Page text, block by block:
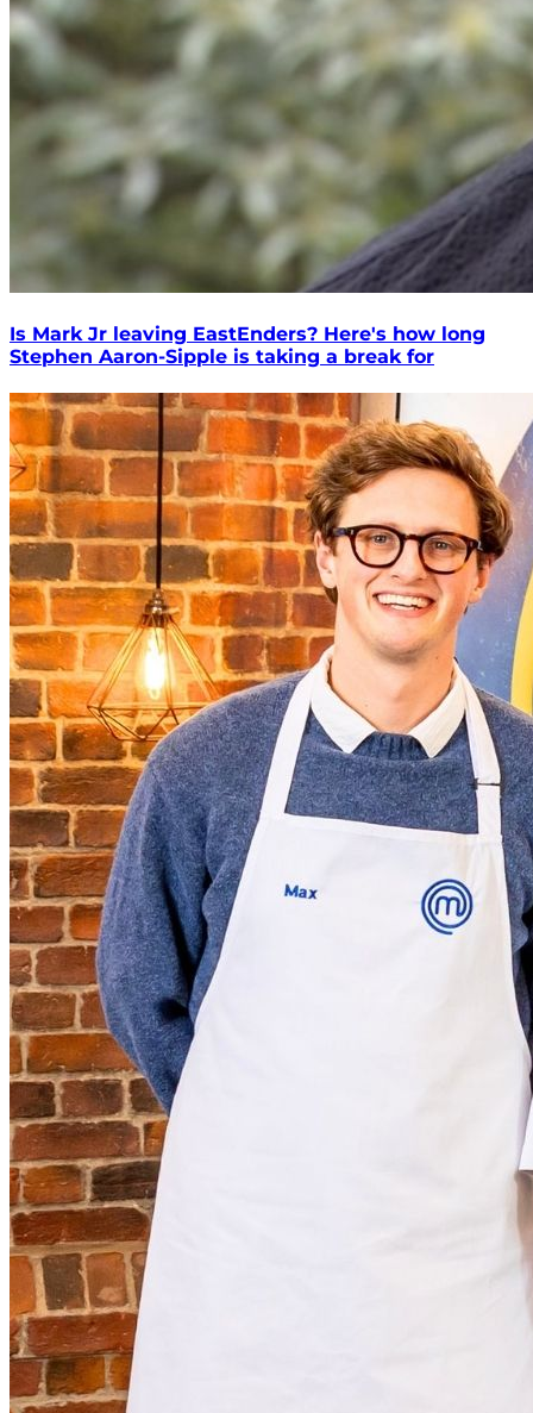
Is Mark Jr leaving EastEnders? Here's how long
Stephen Aaron-Sipple is taking a break for